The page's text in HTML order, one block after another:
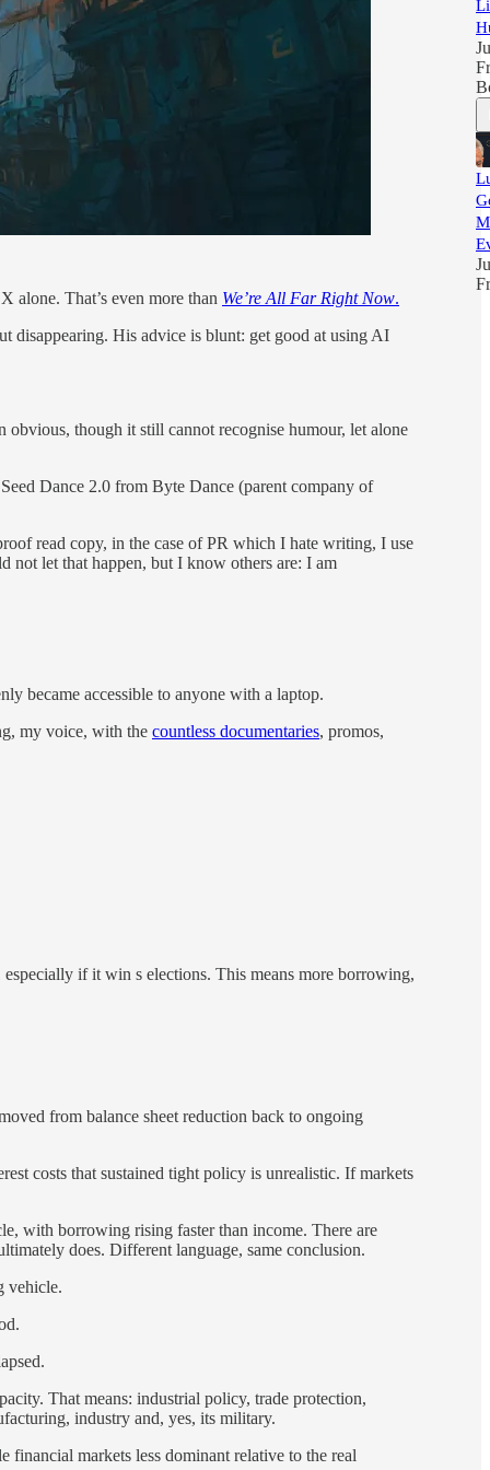
alone. That’s even more than We’re All Far Right Now.
disappearing. His advice is blunt: get good at using AI
though it still cannot recognise humour, let alone
Dance 2.0 from Byte Dance (parent company of
read copy, in the case of PR which I hate writing, I use
not let that happen, but I know others are: I am
became accessible to anyone with a laptop.
my voice, with the countless documentaries, promos,
if it win s elections. This means more borrowing,
from balance sheet reduction back to ongoing
costs that sustained tight policy is unrealistic. If markets
with borrowing rising faster than income. There are
does. Different language, same conclusion.
vehicle.
That means: industrial policy, trade protection,
industry and, yes, its military.
markets less dominant relative to the real